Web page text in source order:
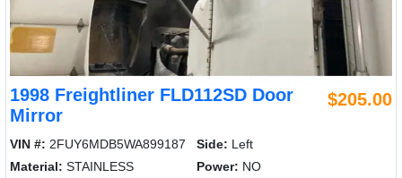
1998 Freightliner FLD112SD Door
Mirror
$205.00
VIN #: 2FUY6MDB5WA899187 Side: Left
Material: STAINLESS Power: NO